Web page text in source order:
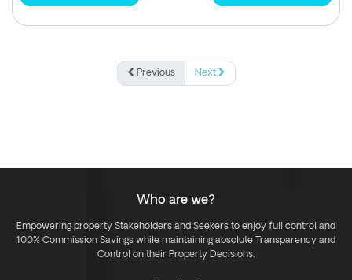
Previous Next
Who are we?
Empowering property Stakeholders and Seekers to enjoy full control and
100% Commission Savings while maintaining absolute Transparency and
Control on their Property Decisions.